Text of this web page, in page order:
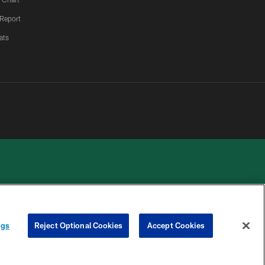
COOKIE
PREFERENCE
Reject Optional Cookies Accept Cookies